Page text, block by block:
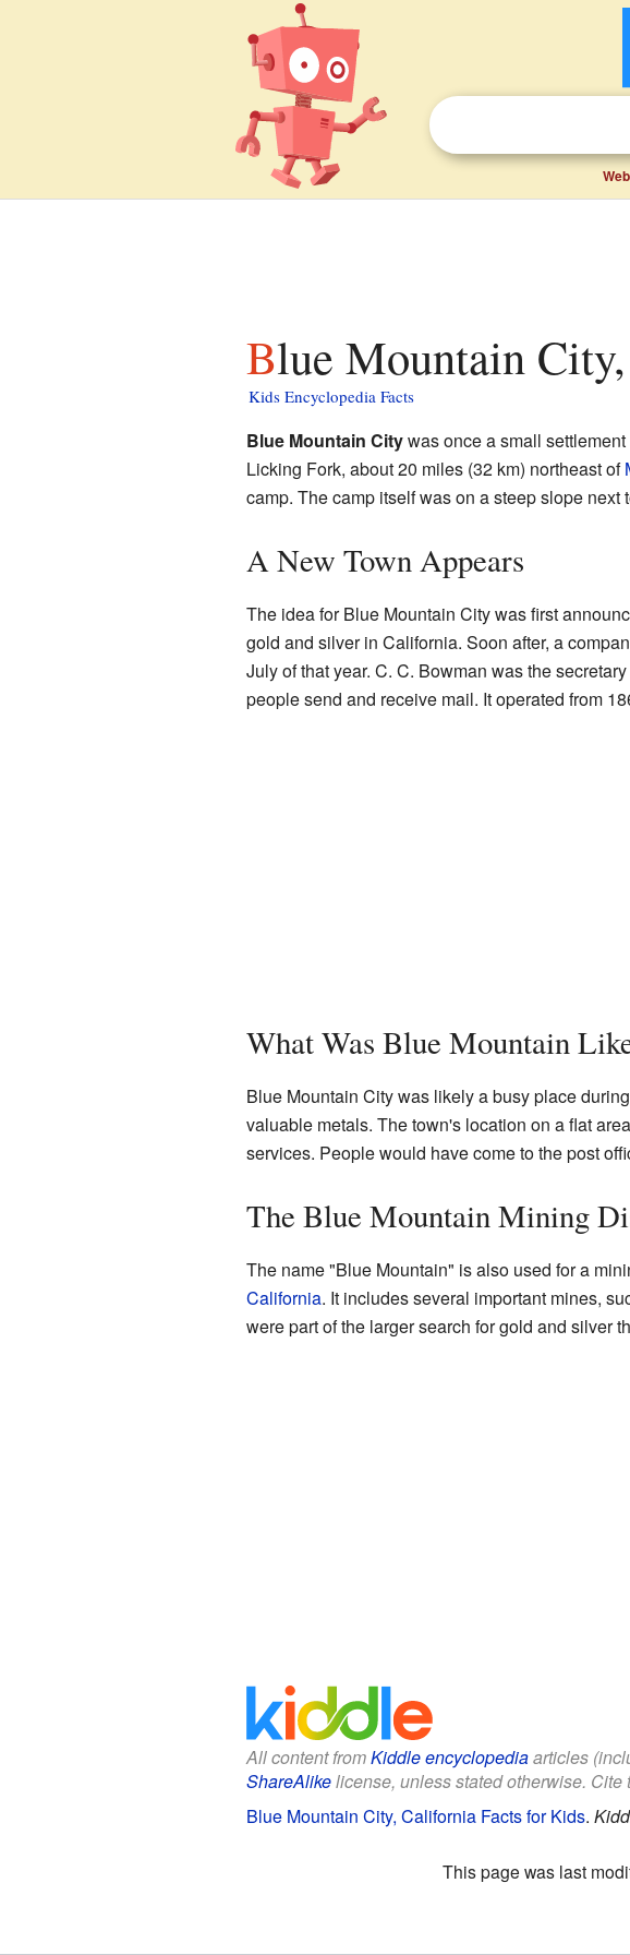
Web
Blue Mountain
Kids Encyclopedia Facts
Blue Mountain Citywas once a small settlement
Licking Fork, about 20 miles (32 km) northeast of
camp. The camp itself was on a steep slope
A New Town Appears
The idea for Blue Mountain City was first
gold and silver in California. Soon after, a
July of that year. C. C. Bowman was the
people send and receive mail. It operated from
What Was Blue Mountain
Blue Mountain City was likely a busy place
valuable metals. The town's location on a flat
services. People would have come to the post
The Blue Mountain Mining
The name "Blue Mountain" is also used for a
California. It includes several important mines,
were part of the larger search for gold and silver
All content fromKiddle encyclopediaarticles
ShareAlikelicense, unless stated otherwise. Cite
Blue Mountain City, California Facts for Kids.
This page was last